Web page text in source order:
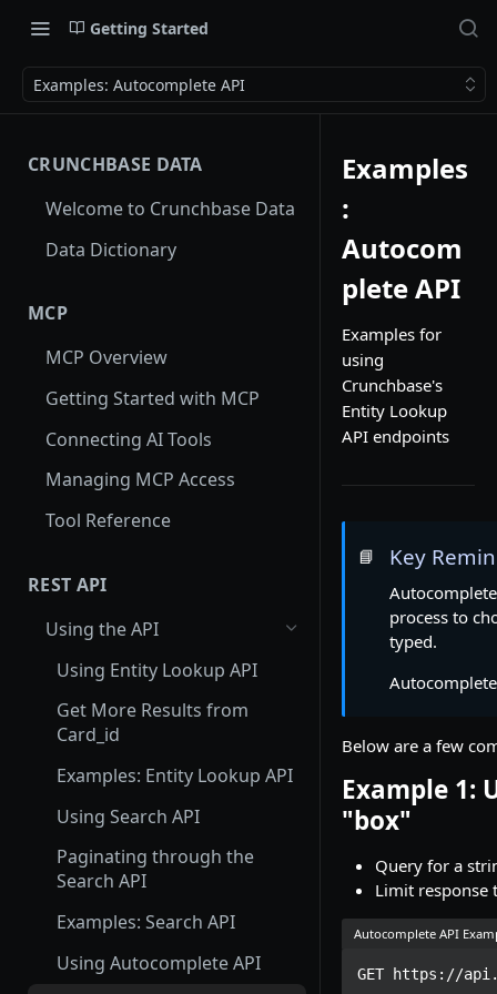
Getting Started
Examples: Autocomplete API
CRUNCHBASE DATA
Welcome to Crunchbase Data
Data Dictionary
MCP
MCP Overview
Getting Started with MCP
Connecting AI Tools
Managing MCP Access
Tool Reference
REST API
Using the API
Using Entity Lookup API
Get More Results from
Card_id
Examples: Entity Lookup API
Using Search API
Paginating through the
Search API
Examples: Search API
Using Autocomplete API
Examples
:
Autocom
plete API
Examples for
using
Crunchbase's
Entity Lookup
API endpoints
📘 Key
process to
typed.
Below are a few
Example 1:
"box"
Query for a
Limit response
Autocomplete API
GET https://